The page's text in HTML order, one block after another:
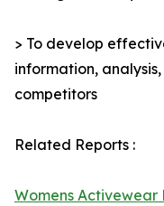
> To develop
information,
competitors
Related Reports :
Womens Activewear